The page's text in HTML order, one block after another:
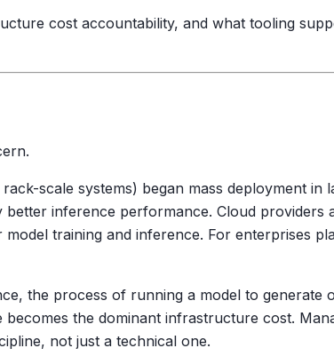
cost accountability, and what tooling
scale systems) began mass deployment in
inference performance. Cloud providers
training and inference. For enterprises
the process of running a model to generate
the dominant infrastructure cost.
not just a technical one.